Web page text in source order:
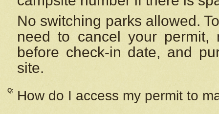
No switching parks allowed.
need to cancel your
before check-in date, and
site.
Q: How do I access my permit to